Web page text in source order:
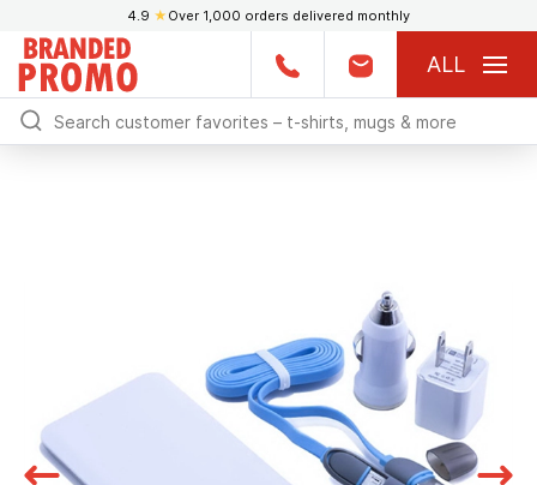
4.9 ★ Over 1,000 orders delivered monthly
ALL